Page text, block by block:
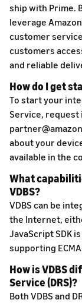
ship with Prime.
leverage
customer
customers
and reliable
How do I get
To start your
Service, request
about your
available in the
What
VDBS?
VDBS can be
the Internet,
JavaScript SDK
supporting
How is VDBS
Service (DRS)?
Both VDBS and